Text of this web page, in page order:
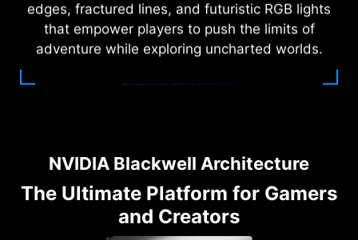
edges, fractured lines, and futuristic RGB lights
that empower players to push the limits of
adventure while exploring uncharted worlds.
NVIDIA Blackwell Architecture
The Ultimate Platform for Gamers
and Creators